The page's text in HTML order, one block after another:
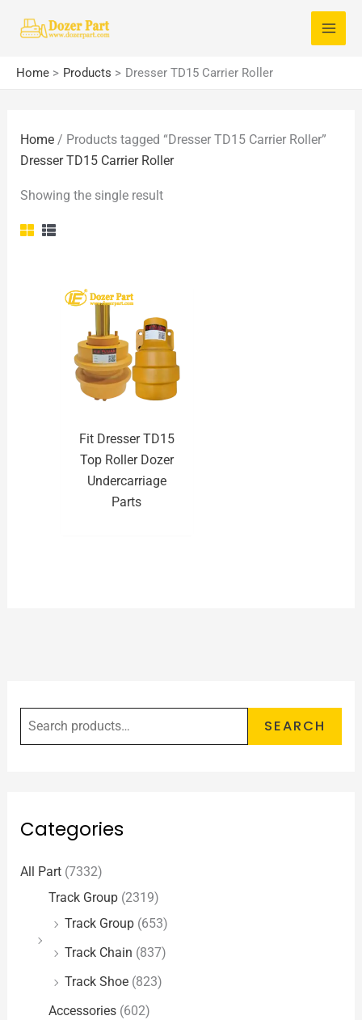
Home Products Dresser TD15 Carrier Roller
e
h
f
o
SEARCH
Categories
All Part (7332)
Track Group (2319)
Track Group (653)
Track Chain (837)
Track Shoe (823)
Accessories (602)
Home / Products tagged “Dresser TD15 Carrier Roller”
Dresser TD15 Carrier Roller
Showing the single result
Fit Dresser TD15
Top Roller Dozer
Undercarriage
Parts